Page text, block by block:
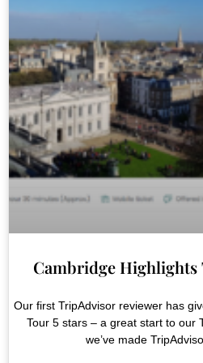
Cambridge Highlights
Our first TripAdvisor reviewer has
Tour 5 stars – a great start to our
we’ve made